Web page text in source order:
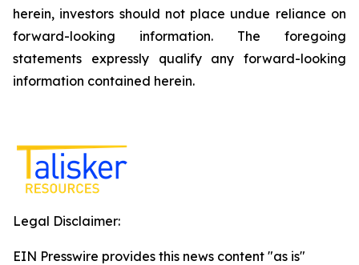
herein, investors should not place undue reliance on
forward-looking information. The foregoing
statements expressly qualify any forward-looking
information contained herein.
Legal Disclaimer:
EIN Presswire provides this news content "as is"